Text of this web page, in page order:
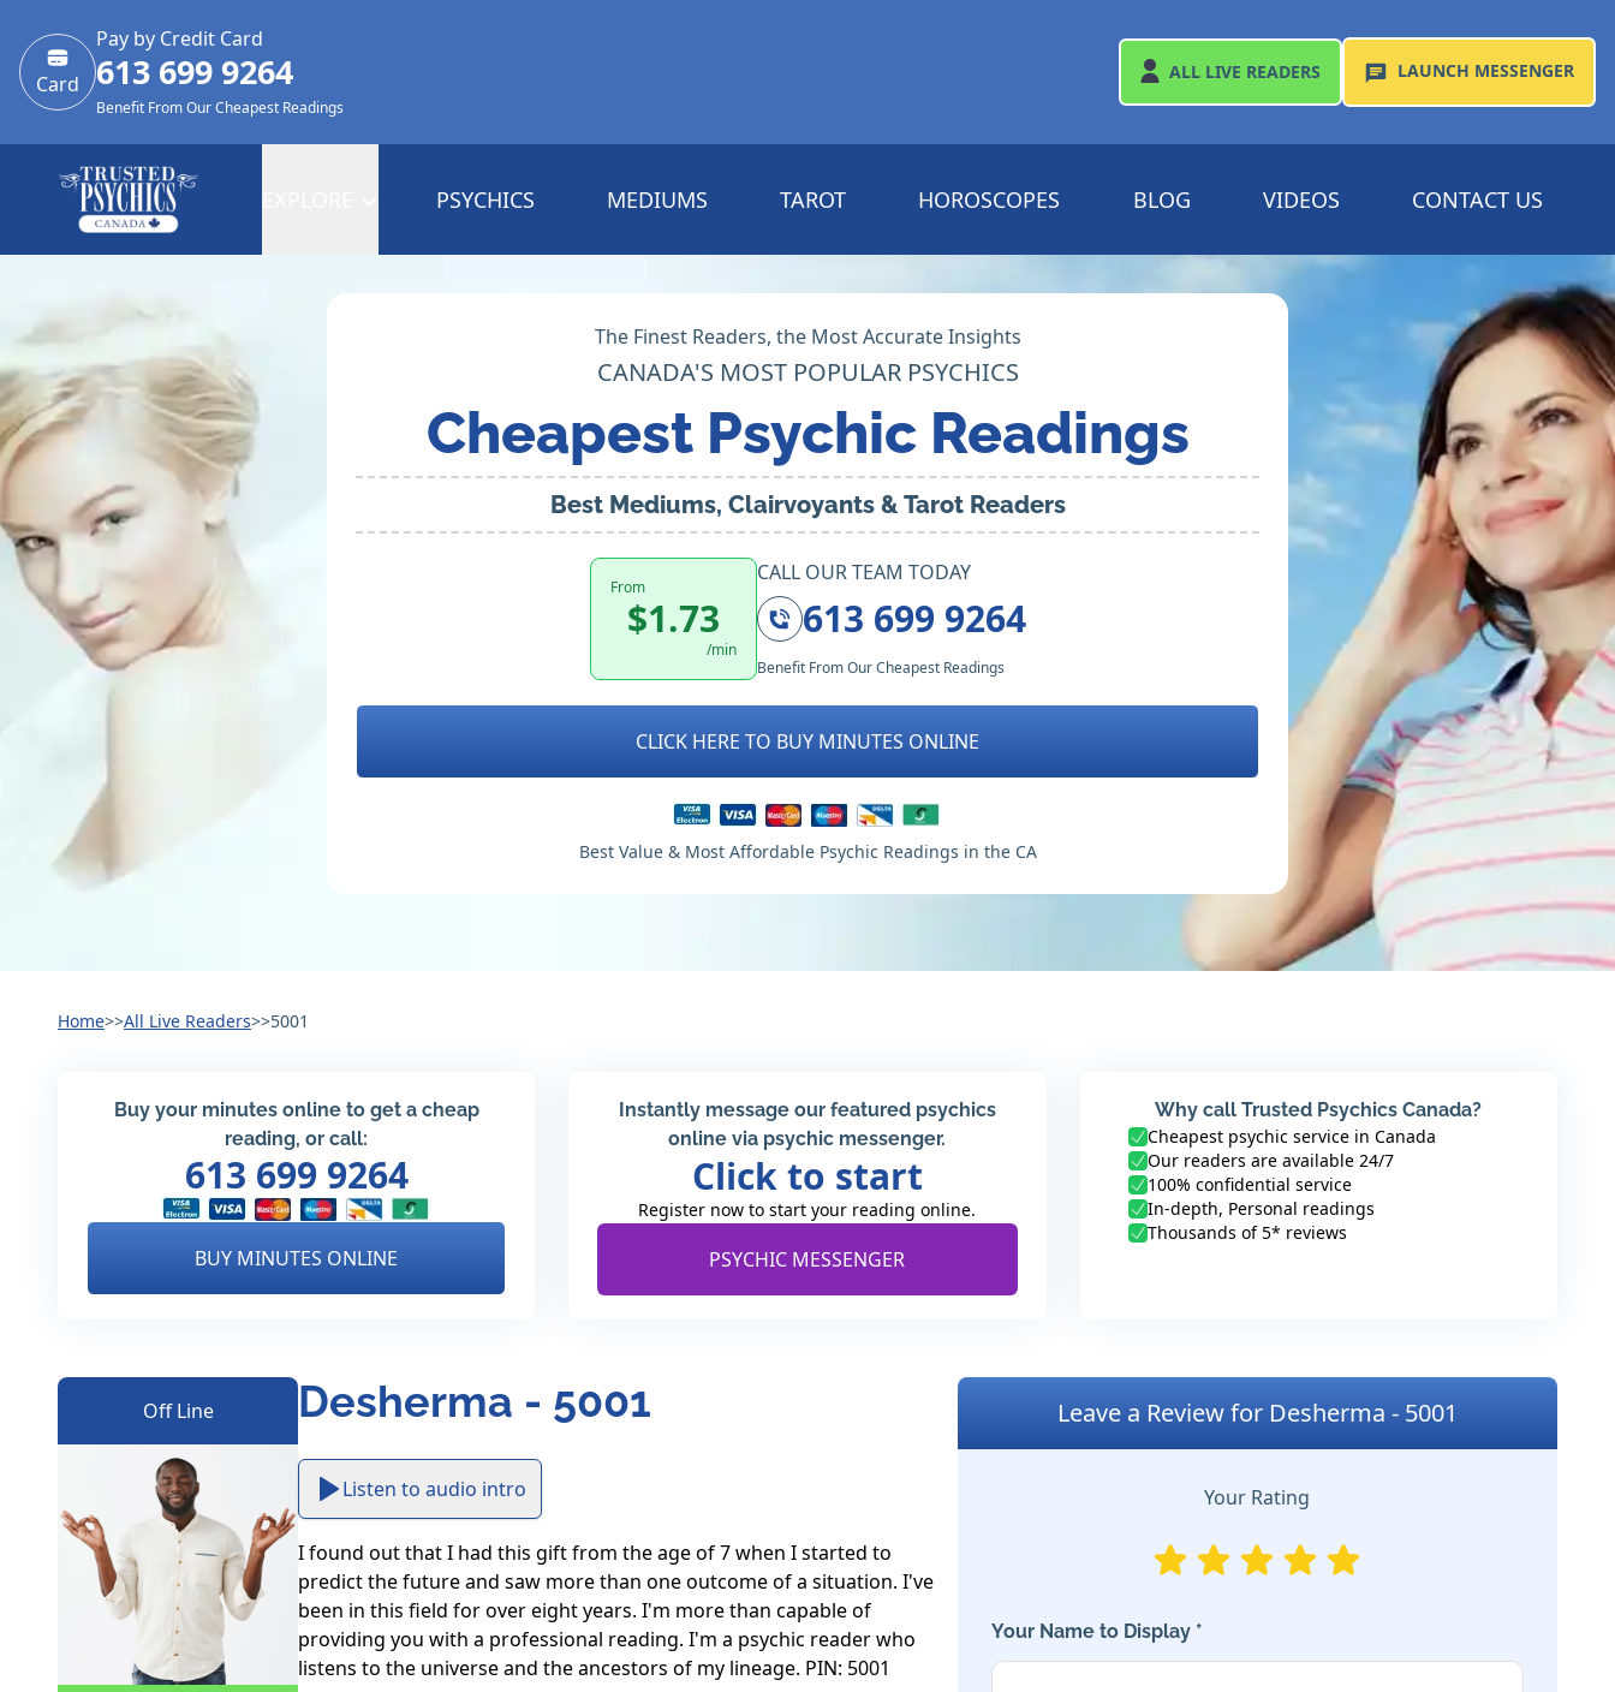
Card
Pay by Credit Card
613 699 9264
Benefit From Our Cheapest Readings
ALL LIVE READERS LAUNCH MESSENGER
PSYCHICS MEDIUMS TAROT HOROSCOPES BLOG VIDEOS CONTACT US
The Finest Readers, the Most Accurate Insights
CANADA'S MOST POPULAR PSYCHICS
Cheapest Psychic Readings
Best Mediums, Clairvoyants & Tarot Readers
From
$1.73
/min
CALL OUR TEAM TODAY
613 699 9264
Benefit From Our Cheapest Readings
CLICK HERE TO BUY MINUTES ONLINE
Best Value & Most Affordable Psychic Readings in the CA
Home>>All Live Readers>>5001
Buy your minutes online to get a cheap
reading, or call:
613 699 9264
BUY MINUTES ONLINE
Instantly message our featured psychics
online via psychic messenger.
Click to start
Register now to start your reading online.
PSYCHIC MESSENGER
Why call Trusted Psychics Canada?
Cheapest psychic service in Canada
Our readers are available 24/7
100% confidential service
In-depth, Personal readings
Thousands of 5* reviews
Off Line Desherma - 5001
Listen to audio intro
I found out that I had this gift from the age of 7 when I started to
predict the future and saw more than one outcome of a situation. I've
been in this field for over eight years. I'm more than capable of
providing you with a professional reading. I'm a psychic reader who
listens to the universe and the ancestors of my lineage. PIN: 5001
Leave a Review for Desherma - 5001
Your Rating
Your Name to Display *